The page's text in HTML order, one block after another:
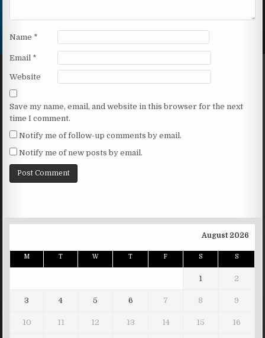
Name *
Email *
Website
Save my name, email, and website in this browser for the next
time I comment.
Notify me of follow-up comments by email.
Notify me of new posts by email.
August 2026
M T W T F S S
1 2
3 4 5 6 7 8 9
10 11 12 13 14 15 16